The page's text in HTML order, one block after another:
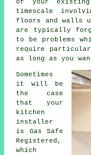
of your
timescale
floors and walls
are typically
to be problems
require
as long as you
Sometimes
it will be
the case
that your
kitchen
installer
is Gas Safe
Registered,
which